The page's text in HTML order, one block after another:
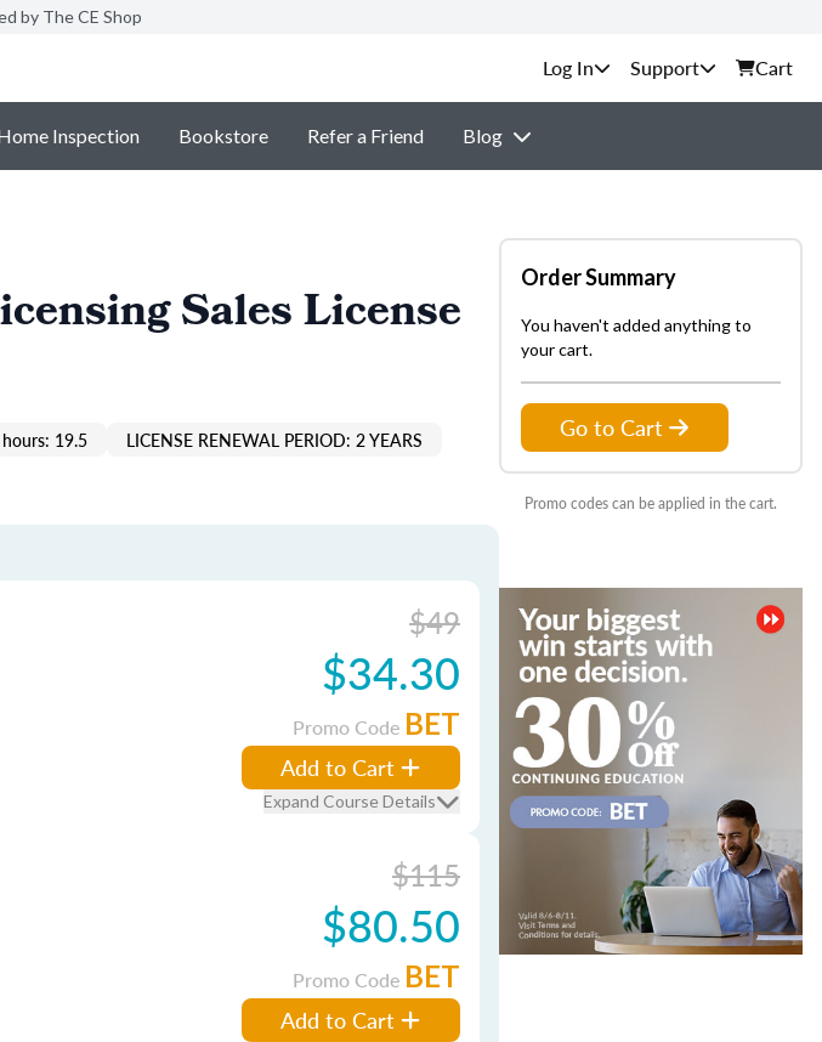
by The CE Shop
Support Cart
Inspection Bookstore Refer a Friend Blog
Sales License
19.5 LICENSE RENEWAL PERIOD: 2 YEARS
$49
$34.30
Promo Code BET
Add to Cart
Expand Course Details
$115
$80.50
Promo Code BET
Add to Cart
Order Summary
You haven't added anything to
your cart.
Go to Cart
Promo codes can be applied in the cart.